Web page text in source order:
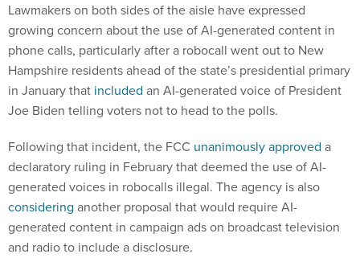
Lawmakers on both sides of the aisle have expressed
growing concern about the use of AI-generated content in
phone calls, particularly after a robocall went out to New
Hampshire residents ahead of the state’s presidential primary
in January that included an AI-generated voice of President
Joe Biden telling voters not to head to the polls.
Following that incident, the FCC unanimously approved a
declaratory ruling in February that deemed the use of AI-
generated voices in robocalls illegal. The agency is also
considering another proposal that would require AI-
generated content in campaign ads on broadcast television
and radio to include a disclosure.